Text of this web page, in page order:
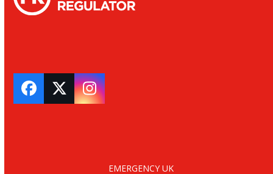
Facebook
TwitterInstagram
EMERGENCY UK